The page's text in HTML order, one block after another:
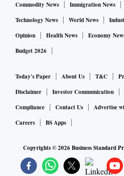
Commodity News
Immigration News
Technology News
World News
Opinion
Health News Economy
Budget 2026
Today's Paper About Us T&C
Disclaimer
Investor Communication
Compliance
Contact Us Advertise
Careers
BS Apps
Copyrights ©2026Business Standard